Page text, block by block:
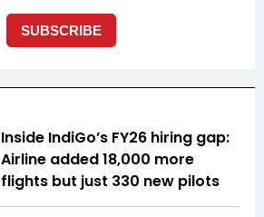
Inside IndiGo’s FY26 hiring gap:
Airline added 18,000 more
flights but just 330 new pilots